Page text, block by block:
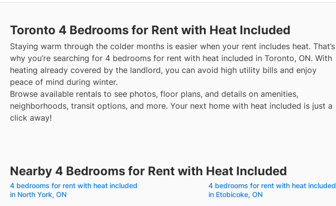
Toronto 4 Bedrooms for Rent with Heat Included
Staying warm through the colder months is easier when your rent includes heat. That’s
why you’re searching for 4 bedrooms for rent with heat included in Toronto, ON. With
heating already covered by the landlord, you can avoid high utility bills and enjoy
peace of mind during winter.
Browse available rentals to see photos, floor plans, and details on amenities,
neighborhoods, transit options, and more. Your next home with heat included is just a
click away!
Nearby 4 Bedrooms for Rent with Heat Included
4 bedrooms for rent with heat included
in North York, ON
4 bedrooms for rent with heat included
in Etobicoke, ON